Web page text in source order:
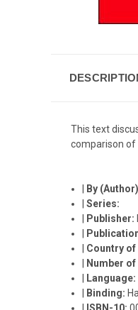
This text
comparison of
By
|Series:
Publisher:
Country
Number
Language:
Binding: